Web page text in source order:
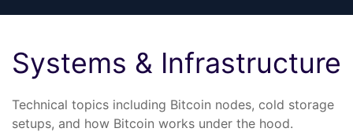
Systems & Infrastructure
Technical topics including Bitcoin nodes, cold storage
setups, and how Bitcoin works under the hood.